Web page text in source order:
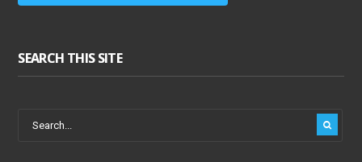
SEARCH THIS SITE